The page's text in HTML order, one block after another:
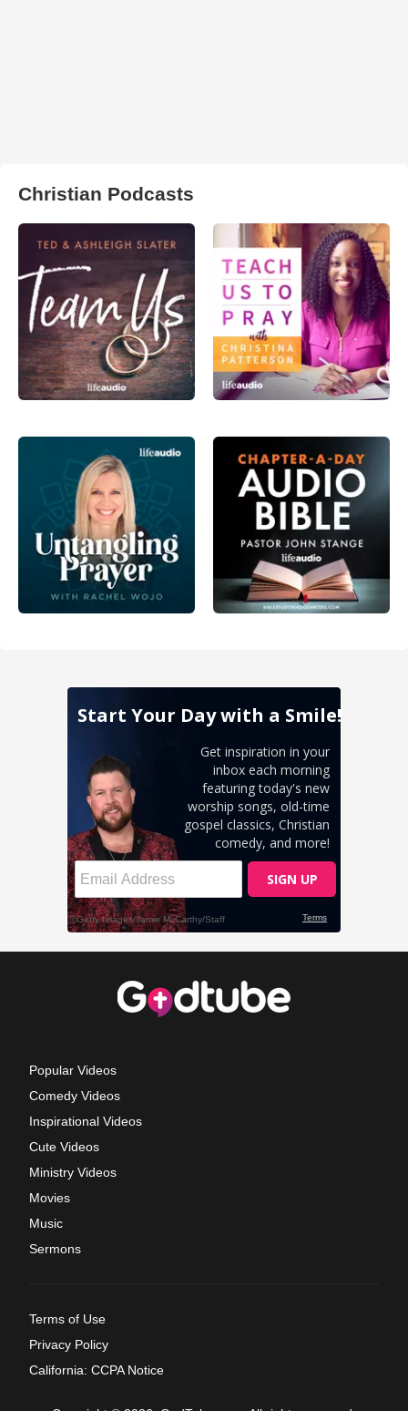
Christian Podcasts
Popular Videos
Comedy Videos
Inspirational Videos
Cute Videos
Ministry Videos
Movies
Music
Sermons
Terms of Use
Privacy Policy
California: CCPA Notice